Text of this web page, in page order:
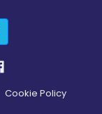
Cookie Policy